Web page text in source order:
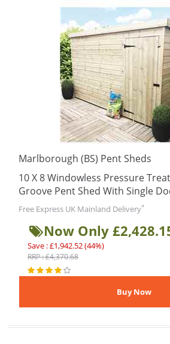
Marlborough (BS) Pent Sheds
10 X 8 Windowless Pressure
Groove Pent Shed With Single
Free Express UK Mainland Delivery*
Now Only
Save : £1,942.52 (44%)
RRP : £4,370.68